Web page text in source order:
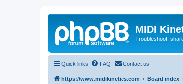
MIDI
Troubleshoot,
Quick links FAQ Contact us
https://www.midikinetics.com Board index